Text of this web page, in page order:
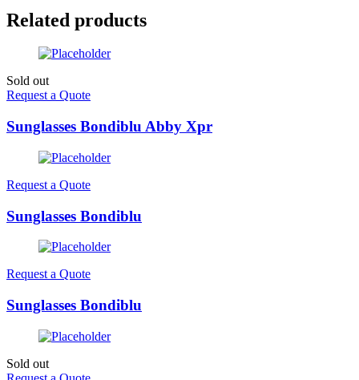
Related products
Sold out
Request a Quote
Sunglasses Bondiblu Abby Xpr
Request a Quote
Sunglasses Bondiblu
Request a Quote
Sunglasses Bondiblu
Sold out